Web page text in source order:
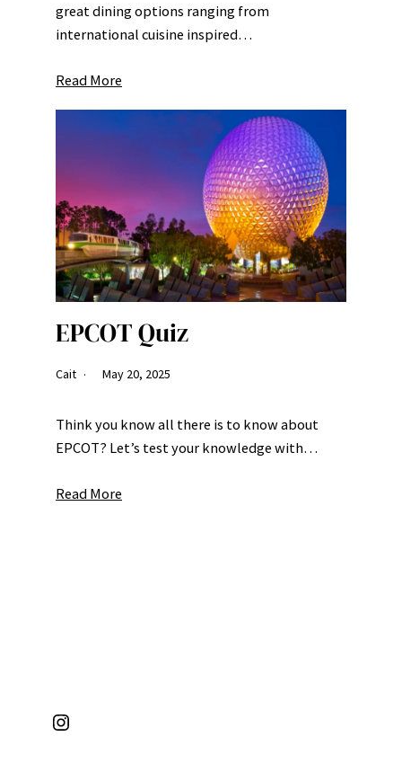
great dining options ranging from
international cuisine inspired…
Read More
EPCOT Quiz
Cait May 20, 2025
Think you know all there is to know about
EPCOT? Let’s test your knowledge with…
Read More
Instagram